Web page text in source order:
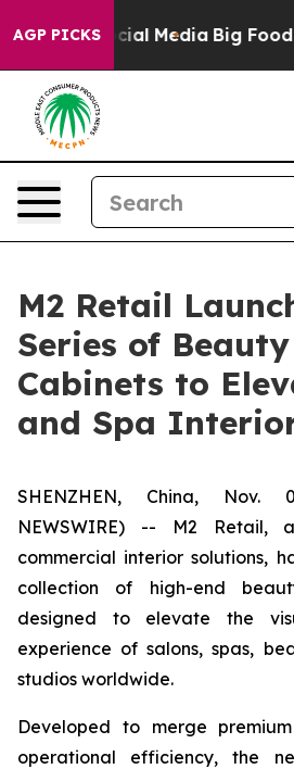
AGP PICKS
on Social Media Big Food vs.
M2 Retail
Series of
Cabinets to
and Spa
SHENZHEN, China, Nov.
NEWSWIRE) -- M2
commercial interior solutions,
collection of high-end
designed to elevate the
experience of salons, spas,
studios worldwide.
Developed to merge
operational efficiency, the